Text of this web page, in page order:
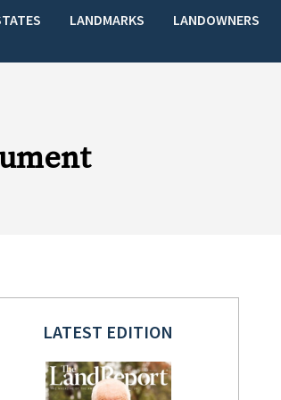
LANDMARKS
LANDOWNERS
LATEST EDITION